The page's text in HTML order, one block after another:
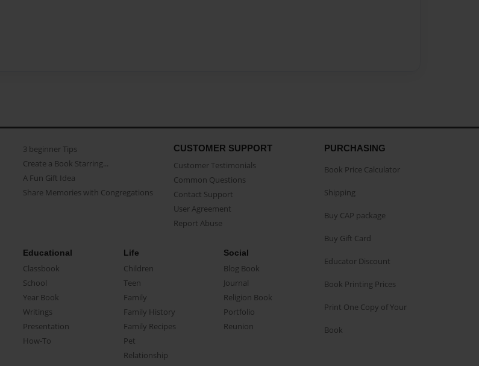
3 beginner Tips
Create a Book Starring...
A Fun Gift Idea
Share Memories with Congregations
CUSTOMER SUPPORT
Customer Testimonials
Common Questions
Contact Support
User Agreement
Report Abuse
Educational
Classbook
School
Year Book
Writings
Presentation
How-To
Life
Children
Teen
Family
Family History
Family Recipes
Pet
Relationship
Social
Blog Book
Journal
Religion Book
Portfolio
Reunion
PURCHASING
Book Price Calculator
Shipping
Buy CAP package
Buy Gift Card
Educator Discount
Book Printing Prices
Print One Copy of Your
Book